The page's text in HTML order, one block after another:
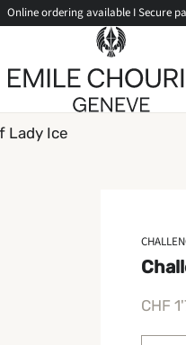
Online ordering available I Secure
Lady Ice
CHF